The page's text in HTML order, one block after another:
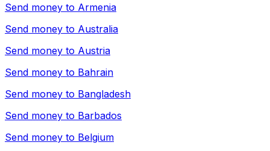
Send money to Armenia
Send money to Australia
Send money to Austria
Send money to Bahrain
Send money to Bangladesh
Send money to Barbados
Send money to Belgium